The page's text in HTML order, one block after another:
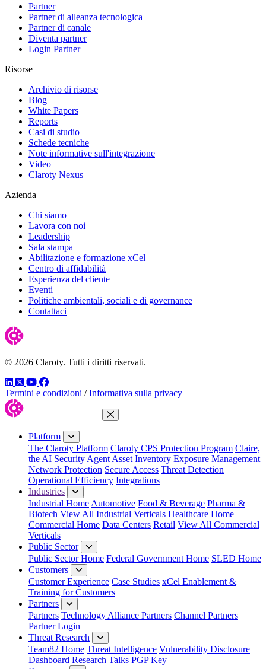
Partner
Partner di alleanza tecnologica
Partner di canale
Diventa partner
Login Partner
Risorse
Archivio di risorse
Blog
White Papers
Reports
Casi di studio
Schede tecniche
Note informative sull'integrazione
Video
Claroty Nexus
Azienda
Chi siamo
Lavora con noi
Leadership
Sala stampa
Abilitazione e formazione xCel
Centro di affidabilità
Esperienza del cliente
Eventi
Politiche ambientali, sociali e di governance
Contattaci
© 2026 Claroty. Tutti i diritti riservati.
LinkedIn
TwitterYouTube
Facebook
Termini e condizioni / Informativa sulla privacy
Close Menu
Platform
The Claroty Platform Claroty CPS Protection Program Claire,
the AI Security Agent Asset Inventory Exposure Management
Network Protection Secure Access Threat Detection
Operational Efficiency Integrations
Industries
Industrial Home Automotive Food & Beverage Pharma &
Biotech View All Industrial Verticals Healthcare Home
Commercial Home Data Centers Retail View All Commercial
Verticals
Public Sector
Public Sector Home Federal Government Home SLED Home
Customers
Customer Experience Case Studies xCel Enablement &
Training for Customers
Partners
Partners Technology Alliance Partners Channel Partners
Partner Login
Threat Research
Team82 Home Threat Intelligence Vulnerability Disclosure
Dashboard Research Talks PGP Key